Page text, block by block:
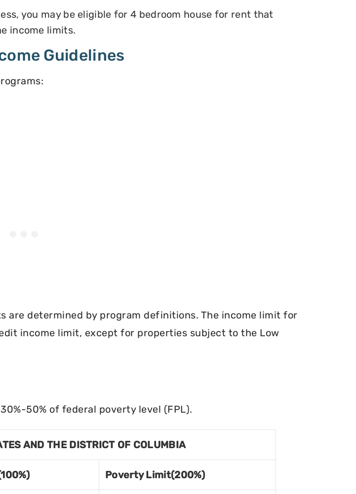
you may be eligible for 4 bedroom house for rent that
income limits.
Guidelines
are determined by program definitions. The income limit for
income limit, except for properties subject to the Low
50% of federal poverty level (FPL).
AND THE DISTRICT OF COLUMBIA
Poverty Limit(200%)